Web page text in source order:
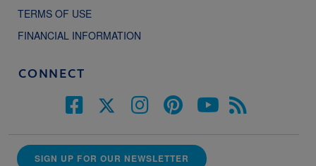
TERMS OF USE
FINANCIAL INFORMATION
CONNECT
SIGN UP FOR OUR NEWSLETTER